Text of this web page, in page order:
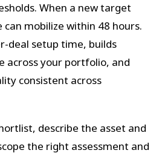
When a new target
mobilize within 48 hours.
deal setup time, builds
across your portfolio, and
consistent across
describe the asset and
the right assessment and